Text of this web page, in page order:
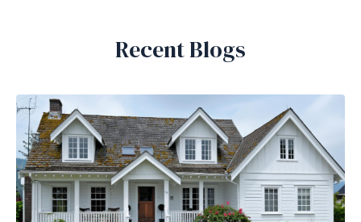
Recent Blogs